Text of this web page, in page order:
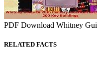
PDF Download Whitney
RELATED FACTS